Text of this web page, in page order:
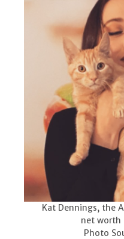
Kat Dennings, the
net
Photo